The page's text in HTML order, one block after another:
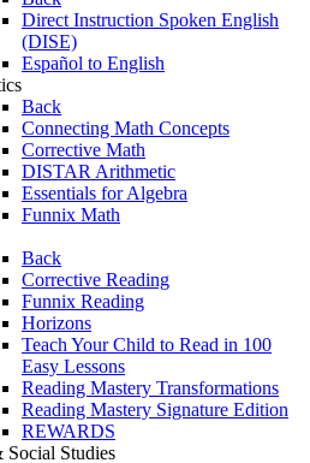
Direct Instruction Spoken English
(DISE)
Español to English
Back
Connecting Math Concepts
Corrective Math
DISTAR Arithmetic
Essentials for Algebra
Funnix Math
Back
Corrective Reading
Funnix Reading
Horizons
Teach Your Child to Read in 100
Easy Lessons
Reading Mastery Transformations
Reading Mastery Signature Edition
REWARDS
Social Studies